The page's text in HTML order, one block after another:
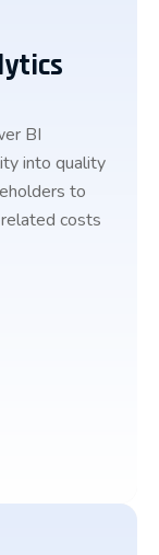
BI
into quality
to
costs